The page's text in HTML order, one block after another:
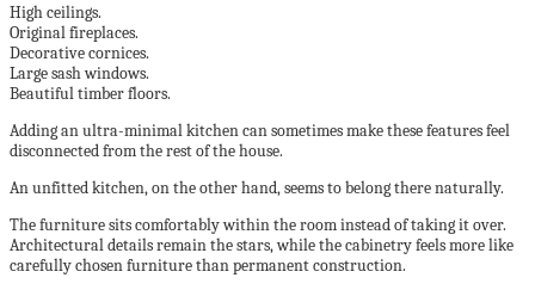
High ceilings.
Original fireplaces.
Decorative cornices.
Large sash windows.
Beautiful timber floors.
Adding an ultra-minimal kitchen can sometimes make these features feel
disconnected from the rest of the house.
An unfitted kitchen, on the other hand, seems to belong there naturally.
The furniture sits comfortably within the room instead of taking it over.
Architectural details remain the stars, while the cabinetry feels more like
carefully chosen furniture than permanent construction.